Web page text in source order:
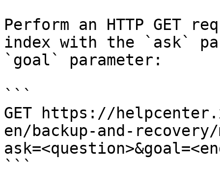
Perform an HTTP GET
index with the `ask`
`goal` parameter:
```
GET https://
en/backup-and-
```